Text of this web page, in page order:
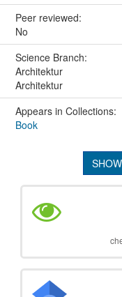
Peer reviewed:
No
Science Branch:
Architektur
Architektur
Appears in Collections:
Book